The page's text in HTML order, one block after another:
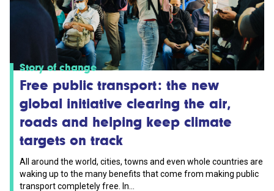
Story of change
Free public transport: the new
global initiative clearing the air,
roads and helping keep climate
targets on track
All around the world, cities, towns and even whole countries are
waking up to the many benefits that come from making public
transport completely free. In...